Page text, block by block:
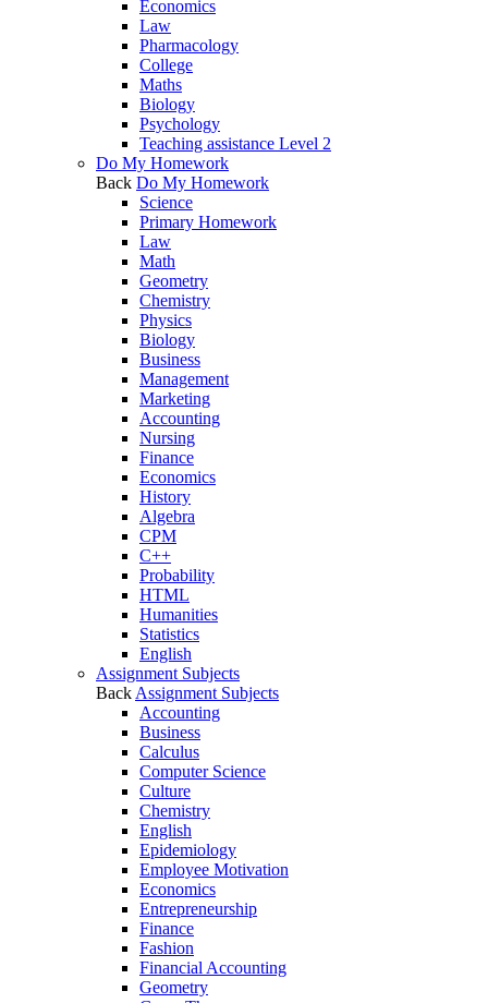
Economics
Law
Pharmacology
College
Maths
Biology
Psychology
Teaching assistance Level 2
Do My Homework
Back Do My Homework
Science
Primary Homework
Law
Math
Geometry
Chemistry
Physics
Biology
Business
Management
Marketing
Accounting
Nursing
Finance
Economics
History
Algebra
CPM
C++
Probability
HTML
Humanities
Statistics
English
Assignment Subjects
Back Assignment Subjects
Accounting
Business
Calculus
Computer Science
Culture
Chemistry
English
Epidemiology
Employee Motivation
Economics
Entrepreneurship
Finance
Fashion
Financial Accounting
Geometry